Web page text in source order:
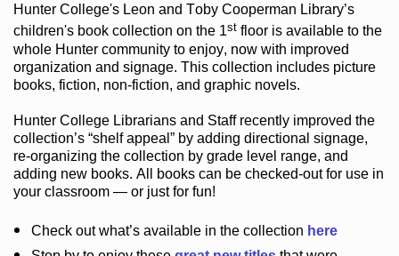
Hunter College's Leon and Toby Cooperman Library’s
children's bookcollection on the 1st flooris available to the
whole Hunter communityto enjoy, now with improved
organization and signage. This collection includes picture
books, fiction, non-fiction, and graphic novels.
Hunter College Librarians and Staff recently improved the
collection’s “shelf appeal”by adding directional signage,
re-organizing the collection by grade level range, and
adding new books. All books can be checked-outfor use in
your classroom — or just for fun!
Check outwhat’savailable in the collection here